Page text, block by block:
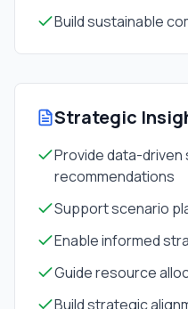
Build sustainable
Strategic
Provide data-
recommendations
Support scenario
Enable informed
Guide resource
Build strategic